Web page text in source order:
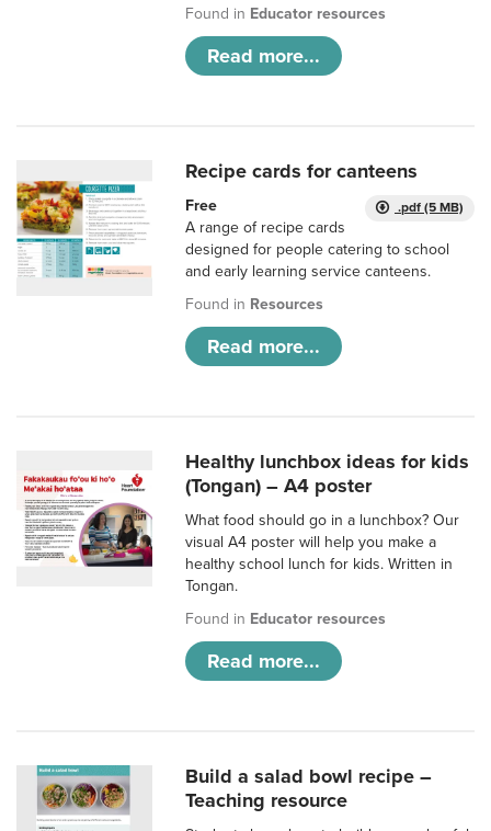
Found in Educator resources
Read more...
Recipe cards for canteens
.pdf (5 MB)
Free
A range of recipe cards
designed for people catering to school
and early learning service canteens.
Found in Resources
Read more...
Healthy lunchbox ideas for kids
(Tongan) – A4 poster
What food should go in a lunchbox? Our
visual A4 poster will help you make a
healthy school lunch for kids. Written in
Tongan.
Found in Educator resources
Read more...
Build a salad bowl recipe –
Teaching resource